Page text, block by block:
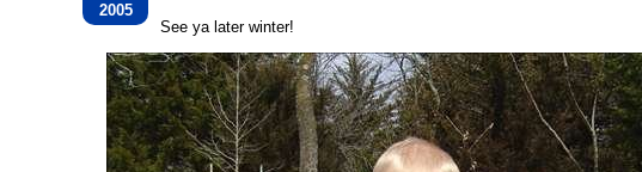
2005
See ya later winter!